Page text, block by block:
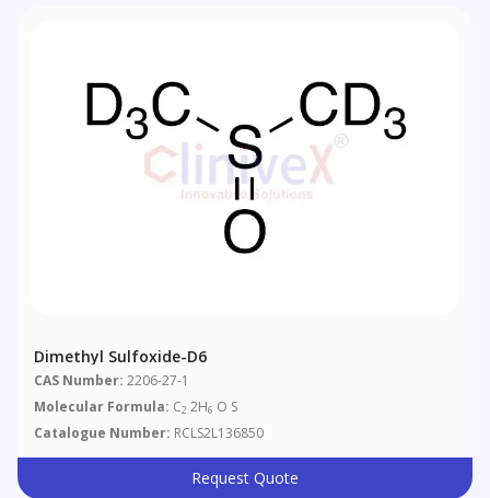
Dimethyl Sulfoxide-D6
CAS Number: 2206-27-1
Molecular Formula: C2 2H6 O S
Catalogue Number: RCLS2L136850
Request Quote